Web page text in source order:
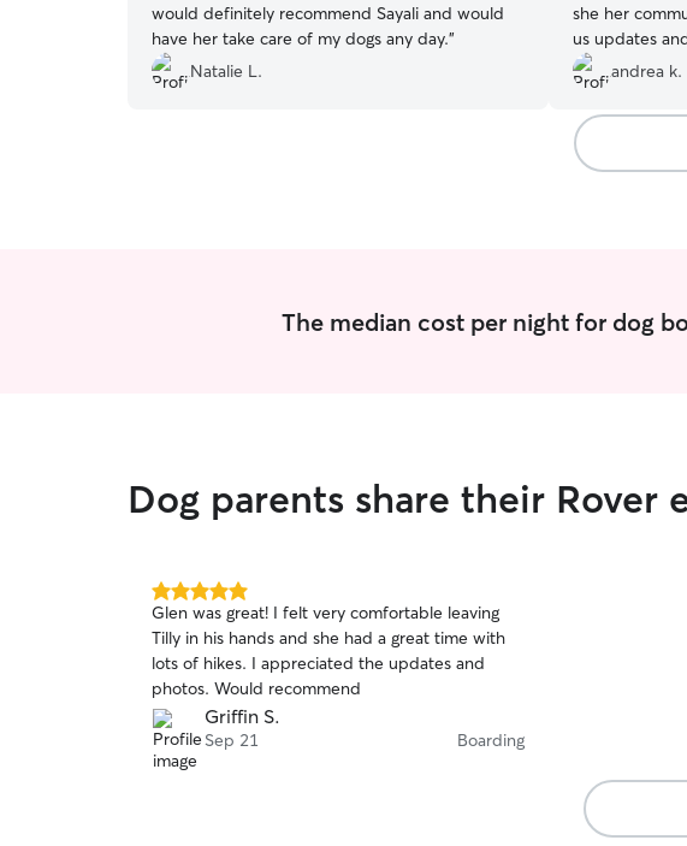
would definitely recommend Sayali and would
have her take care of my dogs any day.”
Natalie L.
she her
us updates
andrea k.
The median cost per night for dog
Dog parents share their Rover
5.0
out
of
5
stars
Glen was great! I felt very comfortable leaving
Tilly in his hands and she had a great time with
lots of hikes. I appreciated the updates and
photos. Would recommend
Griffin S.
Sep 21 Boarding